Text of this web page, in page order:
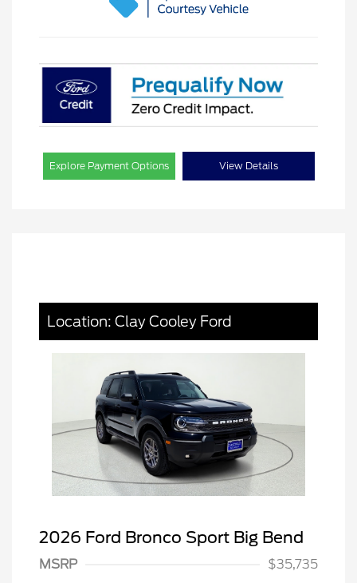
Explore Payment Options View Details
Location: Clay Cooley Ford
2026 Ford Bronco Sport Big Bend
MSRP
$35,735